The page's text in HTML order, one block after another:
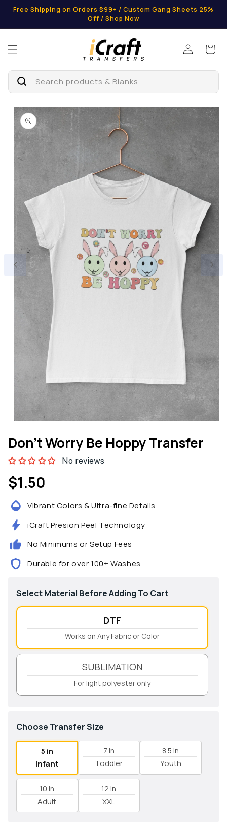
Skip to
content
Free Shipping on Orders $99+ / Custom Gang Sheets 25%
Off / Shop Now
Log
in
Cart
Search products & Blanks
Skip to
product
information
1
in
modal
Don't Worry Be Hoppy Transfer
No reviews
Regular
price
$1.50
Vibrant Colors & Ultra-fine Details
iCraft Presion Peel Technology
No Minimums or Setup Fees
Durable for over 100+ Washes
Select Material Before Adding To Cart
DTF
Works on Any Fabric or Color
SUBLIMATION
For light polyester only
Choose Transfer Size
5 in
Infant
7 in
Toddler
8.5 in
Youth
10 in
Adult
12 in
XXL